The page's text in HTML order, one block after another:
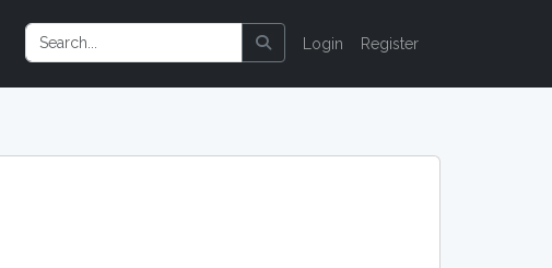
Login Register